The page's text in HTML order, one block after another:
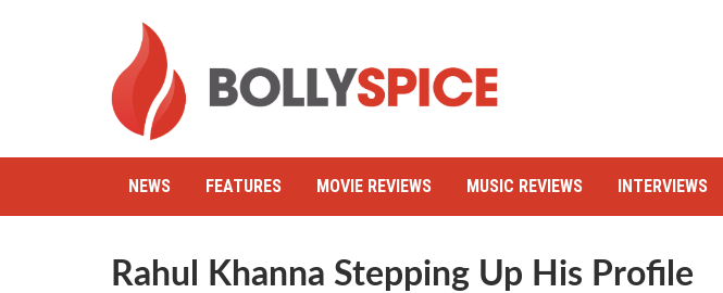
NEWS FEATURES MOVIE REVIEWS MUSIC REVIEWS INTERVIEWS
Rahul Khanna Stepping Up His Profile